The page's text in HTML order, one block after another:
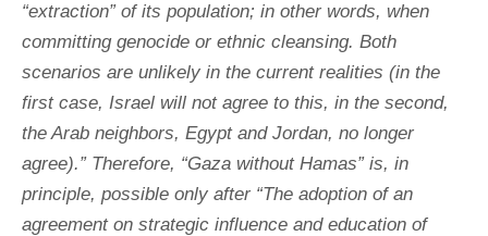
“extraction” of its population; in other words, when
committing genocide or ethnic cleansing. Both
scenarios are unlikely in the current realities (in the
first case, Israel will not agree to this, in the second,
the Arab neighbors, Egypt and Jordan, no longer
agree).” Therefore, “Gaza without Hamas” is, in
principle, possible only after “The adoption of an
agreement on strategic influence and education of